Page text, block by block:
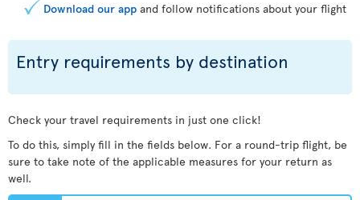
Download our app and follow notifications about your flight
Entry requirements by destination
Check your travel requirements in just one click!
To do this, simply fill in the fields below. For a round-trip flight, be
sure to take note of the applicable measures for your return as
well.